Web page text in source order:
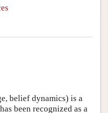
belief dynamics) is a
been recognized as a